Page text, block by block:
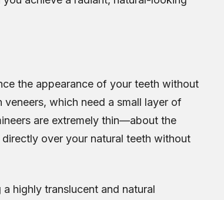
the appearance of your teeth without
which need a small layer of
are extremely thin—about the
over your natural teeth without
highly translucent and natural